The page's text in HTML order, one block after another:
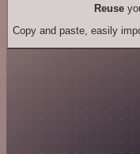
Reuse
Copy and paste, easily